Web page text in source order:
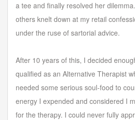
a tee and finally resolved her
others knelt down at my retail
under the ruse of sartorial advice.
After 10 years of this, I decided
qualified as an Alternative Therapist
needed some serious soul-food to
energy I expended and considered I
for the therapy. I could never fully